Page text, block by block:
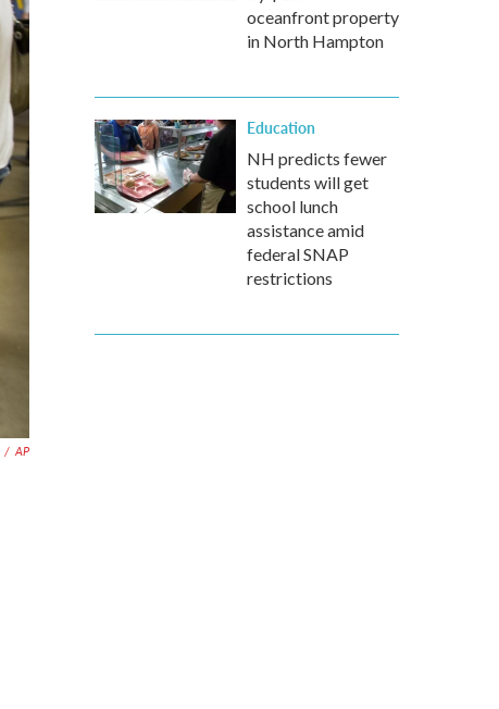
/ AP
oceanfront property
in North Hampton
Education
NH predicts fewer
students will get
school lunch
assistance amid
federal SNAP
restrictions